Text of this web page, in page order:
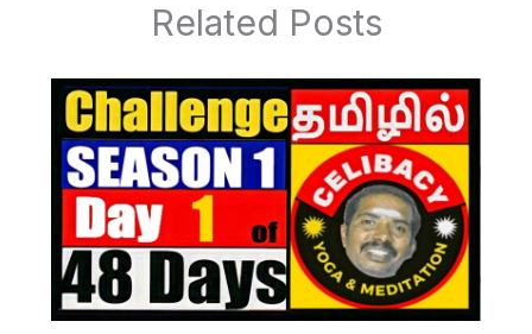
Related Posts